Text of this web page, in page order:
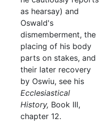
as hearsay) and
Oswald's
dismemberment, the
placing of his body
parts on stakes, and
their later recovery
by Oswiu, see his
Ecclesiastical
History, Book III,
chapter 12.